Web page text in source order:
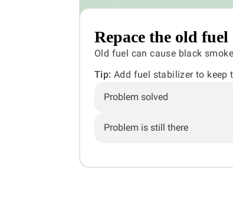
Repace the old fuel
Old fuel can cause black
Tip: Add fuel stabilizer to keep
Problem solved
Problem is still there